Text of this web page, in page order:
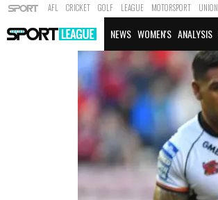
AFL CRICKET GOLF LEAGUE MOTORSPORT UNION
NEWS WOMEN'S ANALYSIS